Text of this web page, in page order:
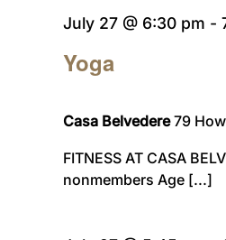
Yoga
July 27 @ 6:30 pm -
Casa Belvedere79
FITNESS AT CASA
nonmembers Age [...]